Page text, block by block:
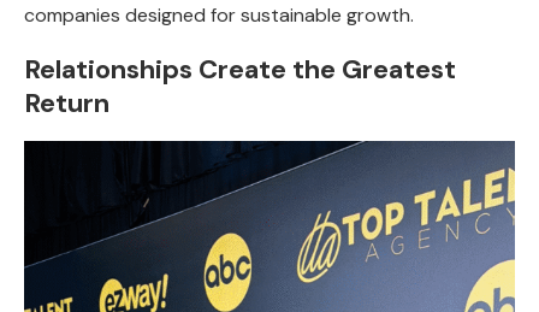
companies designed for sustainable growth.
Relationships Create the Greatest
Return